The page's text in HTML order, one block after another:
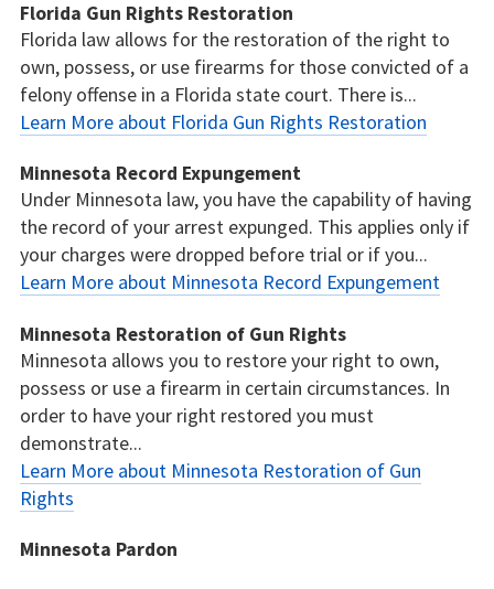
Florida Gun Rights Restoration
Florida law allows for the restoration of the right to
own, possess, or use firearms for those convicted of a
felony offense in a Florida state court. There is...
Learn More about Florida Gun Rights Restoration
Minnesota Record Expungement
Under Minnesota law, you have the capability of having
the record of your arrest expunged. This applies only if
your charges were dropped before trial or if you...
Learn More about Minnesota Record Expungement
Minnesota Restoration of Gun Rights
Minnesota allows you to restore your right to own,
possess or use a firearm in certain circumstances. In
order to have your right restored you must
demonstrate...
Learn More about Minnesota Restoration of Gun
Rights
Minnesota Pardon